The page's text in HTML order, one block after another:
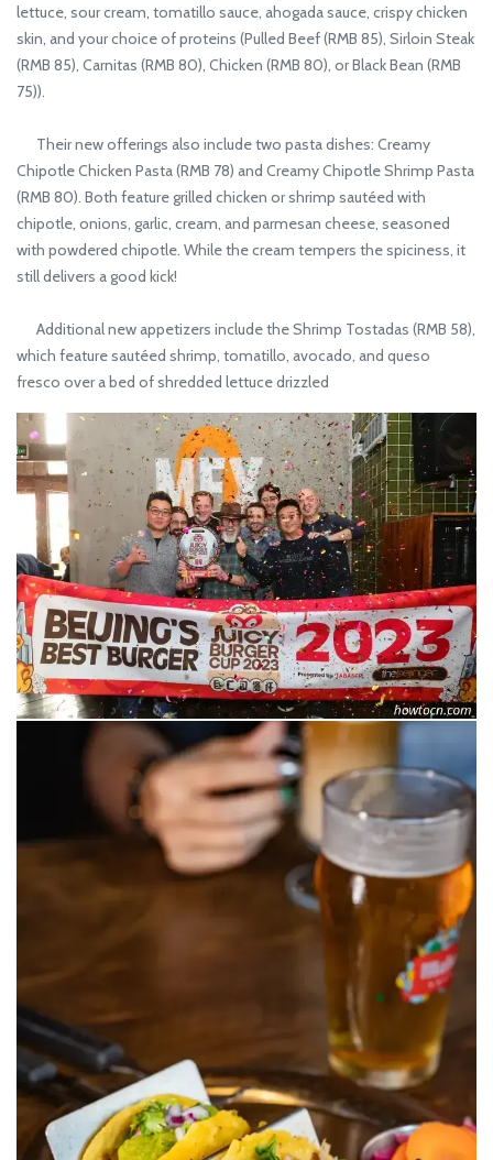
lettuce, sour cream, tomatillo sauce, ahogada sauce, crispy chicken
skin, and your choice of proteins (Pulled Beef (RMB 85), Sirloin Steak
(RMB 85), Carnitas (RMB 80), Chicken (RMB 80), or Black Bean (RMB
75)).
Their new offerings also include two pasta dishes: Creamy
Chipotle Chicken Pasta (RMB 78) and Creamy Chipotle Shrimp Pasta
(RMB 80). Both feature grilled chicken or shrimp sautéed with
chipotle, onions, garlic, cream, and parmesan cheese, seasoned
with powdered chipotle. While the cream tempers the spiciness, it
still delivers a good kick!
Additional new appetizers include the Shrimp Tostadas (RMB 58),
which feature sautéed shrimp, tomatillo, avocado, and queso
fresco over a bed of shredded lettuce drizzled